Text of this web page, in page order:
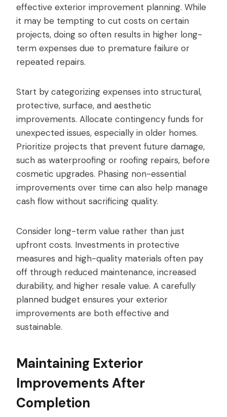
effective exterior improvement planning. While
it may be tempting to cut costs on certain
projects, doing so often results in higher long-
term expenses due to premature failure or
repeated repairs.
Start by categorizing expenses into structural,
protective, surface, and aesthetic
improvements. Allocate contingency funds for
unexpected issues, especially in older homes.
Prioritize projects that prevent future damage,
such as waterproofing or roofing repairs, before
cosmetic upgrades. Phasing non-essential
improvements over time can also help manage
cash flow without sacrificing quality.
Consider long-term value rather than just
upfront costs. Investments in protective
measures and high-quality materials often pay
off through reduced maintenance, increased
durability, and higher resale value. A carefully
planned budget ensures your exterior
improvements are both effective and
sustainable.
Maintaining Exterior
Improvements After
Completion